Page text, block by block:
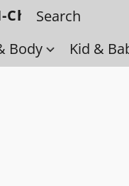
Check back
Body Kid &